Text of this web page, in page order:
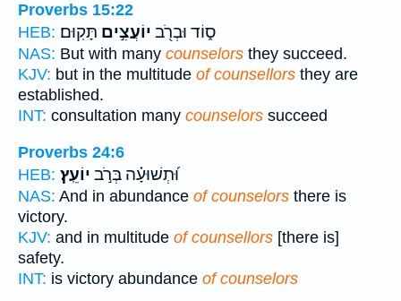
Proverbs 15:22
HEB:
ס֑וֹד וּבְרֹ֖ב יוֹעֲצִ֣ים תָּקֽוּם׃
NAS: But with many counselors they succeed.
KJV: but in the multitude of counsellors they are
established.
INT: consultation many counselors succeed
Proverbs 24:6
HEB:
וּ֝תְשׁוּעָ֗ה בְּרֹ֣ב יוֹעֵֽץ׃
NAS: And in abundance of counselors there is
victory.
KJV: and in multitude of counsellors [there is]
safety.
INT: is victory abundance of counselors